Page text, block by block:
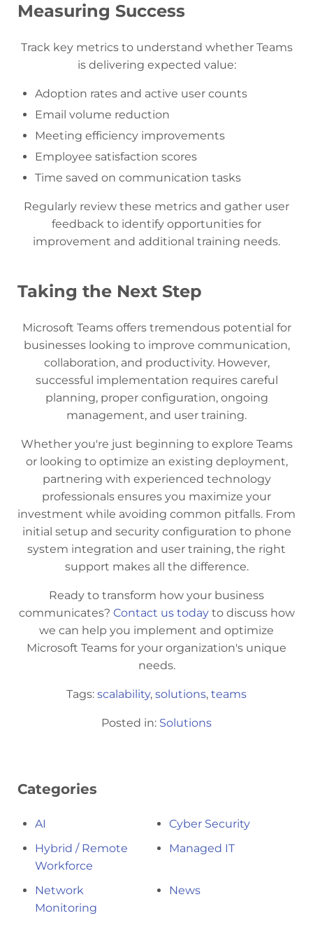
Measuring Success
Track key metrics to understand whether Teams
is delivering expected value:
Adoption rates and active user counts
Email volume reduction
Meeting efficiency improvements
Employee satisfaction scores
Time saved on communication tasks
Regularly review these metrics and gather user
feedback to identify opportunities for
improvement and additional training needs.
Taking the Next Step
Microsoft Teams offers tremendous potential for
businesses looking to improve communication,
collaboration, and productivity. However,
successful implementation requires careful
planning, proper configuration, ongoing
management, and user training.
Whether you're just beginning to explore Teams
or looking to optimize an existing deployment,
partnering with experienced technology
professionals ensures you maximize your
investment while avoiding common pitfalls. From
initial setup and security configuration to phone
system integration and user training, the right
support makes all the difference.
Ready to transform how your business
communicates? Contact us todayto discuss how
we can help you implement and optimize
Microsoft Teams for your organization's unique
needs.
Tags: scalability, solutions, teams
Posted in: Solutions
Categories
AI
Cyber Security
Hybrid / Remote
Workforce
Managed IT
Network
Monitoring
News